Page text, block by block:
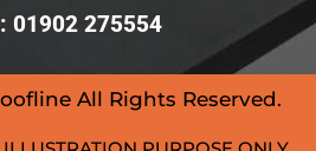
01902 275554
All Rights Reserved.